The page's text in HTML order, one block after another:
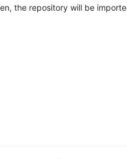
the repository will be